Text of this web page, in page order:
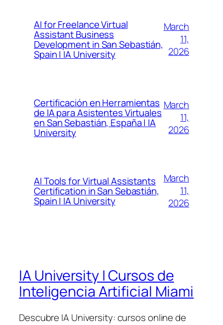
AI for Freelance Virtual
Assistant Business
Development in San Sebastián,
Spain | IA University
March
11,
2026
Certificación en Herramientas
de IA para Asistentes Virtuales
en San Sebastián, España | IA
University
March
11,
2026
AI Tools for Virtual Assistants
Certification in San Sebastián,
Spain | IA University
March
11,
2026
IA University | Cursos de
Inteligencia Artificial Miami
Descubre IA University: cursos online de